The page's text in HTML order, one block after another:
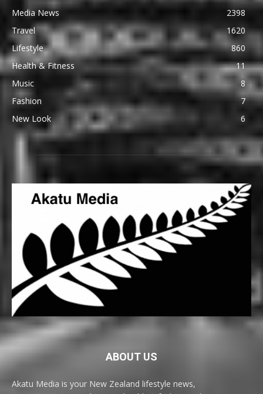
Media News
2398
Travel
1620
Lifestyle
860
Health & Fitness
11
Music
8
Fashion
7
New Look
6
ABOUT US
Akatu Media is your New Zealand lifestyle news,